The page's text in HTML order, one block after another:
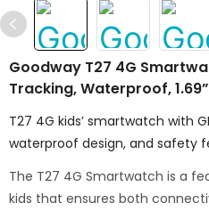
Goodway T27 4G
Tracking, Waterproof,
T27 4G kids’ smartwatch with
waterproof design, and safety
The T27 4G Smartwatch is a
kids that ensures both